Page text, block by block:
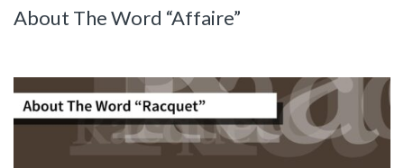
About The Word “Affaire”